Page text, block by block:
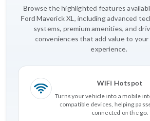
Browse the highlighted features
Ford Maverick XL, including advanced
systems, premium amenities, and
conveniences that add value to
experience.
WiFi Hotspot
Turns your vehicle into a mobile
compatible devices, helping
connected on the go.